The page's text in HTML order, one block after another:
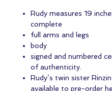
Rudy measures 19
complete
full arms and legs
body
signed and numbered
of authenticity.
Rudy’s twin sister
available to pre-order